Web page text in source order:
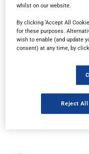
Sign up for a free
issue delivered
Media
media pack
whilst on our website.
By clicking ‘Accept All
for these purposes.
wish to enable (and update
consent) at any time, by
Reject All